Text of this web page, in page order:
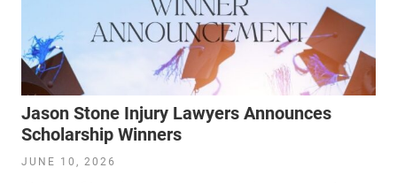
Jason Stone Injury Lawyers Announces
Scholarship Winners
JUNE 10, 2026